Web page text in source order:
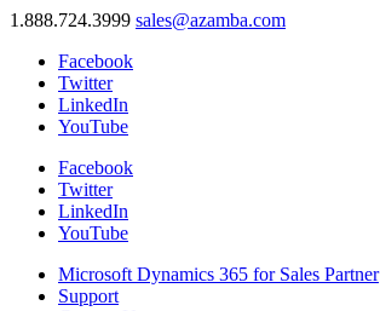
1.888.724.3999 sales@azamba.com
Facebook
Twitter
LinkedIn
YouTube
Facebook
Twitter
LinkedIn
YouTube
Microsoft Dynamics 365 for Sales Partner
Support